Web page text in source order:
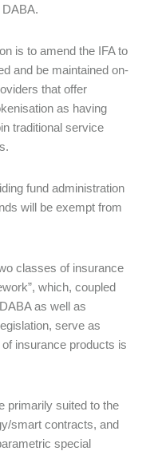
is to amend the IFA to
and be maintained on-
that offer
as having
traditional service
fund administration
will be exempt from
classes of insurance
which, coupled
as well as
serve as
insurance products is
primarily suited to the
smart contracts, and
special